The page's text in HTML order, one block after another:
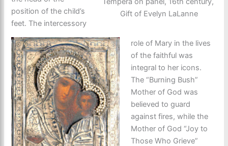
Gift of Evelyn LaLanne
position of the child’s
feet. The intercessory
role of Mary in the lives
of the faithful was
integral to her icons.
The “Burning Bush”
Mother of God was
believed to guard
against fires, while the
Mother of God “Joy to
Those Who Grieve”